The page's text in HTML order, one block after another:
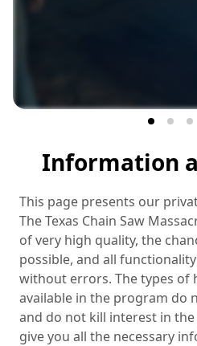
Information
This page presents our
The Texas Chain Saw
of very high quality, the
possible, and all
without errors. The types of
available in the program do
and do not kill interest in
give you all the necessary